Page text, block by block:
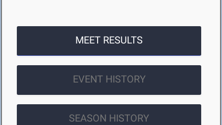
MEET RESULTS
EVENT HISTORY
SEASON HISTORY